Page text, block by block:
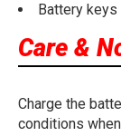
Battery keys
Care &
Charge the
conditions